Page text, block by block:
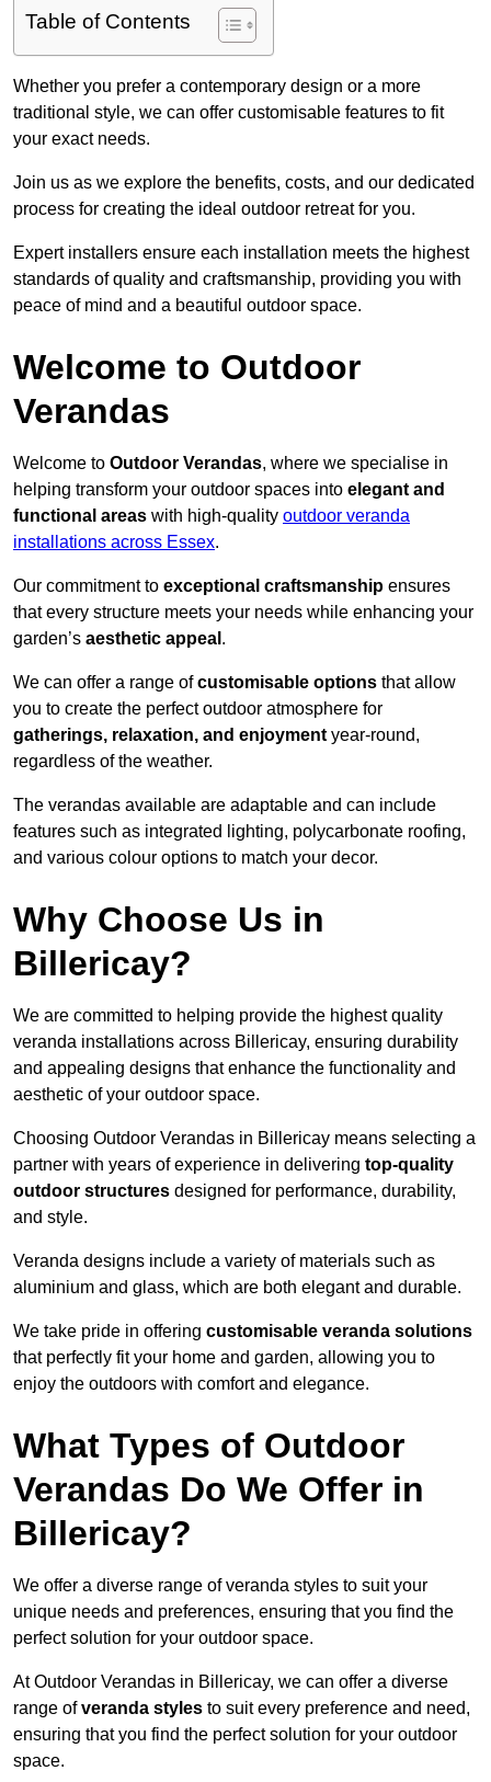
Table of Contents
Whether you prefer a contemporary design or a more
traditional style, we can offer customisable features to fit
your exact needs.
Join us as we explore the benefits, costs, and our dedicated
process for creating the ideal outdoor retreat for you.
Expert installers ensure each installation meets the highest
standards of quality and craftsmanship, providing you with
peace of mind and a beautiful outdoor space.
Welcome to Outdoor
Verandas
Welcome to Outdoor Verandas, where we specialise in
helping transform your outdoor spaces into elegant and
functional areas with high-quality outdoor veranda
installations across Essex.
Our commitment to exceptional craftsmanship ensures
that every structure meets your needs while enhancing your
garden’s aesthetic appeal .
We can offer a range ofcustomisable options that allow
you to create the perfect outdoor atmosphere for
gatherings, relaxation, and enjoyment year-round,
regardless of the weather.
The verandas available are adaptable and can include
features such as integrated lighting, polycarbonate roofing,
and various colour options to match your decor.
Why Choose Us in
Billericay?
We are committed to helping provide the highest quality
veranda installations across Billericay, ensuring durability
and appealing designs that enhance the functionality and
aesthetic of your outdoor space.
Choosing Outdoor Verandas in Billericay means selecting a
partner with years of experience in delivering top-quality
outdoor structures designed for performance, durability,
and style.
Veranda designs include a variety of materials such as
aluminium and glass, which are both elegant and durable.
We take pride in offering customisable veranda solutions
that perfectly fit your home and garden, allowing you to
enjoy the outdoors with comfort and elegance.
What Types of Outdoor
Verandas Do We Offer in
Billericay?
We offer a diverse range of veranda styles to suit your
unique needs and preferences, ensuring that you find the
perfect solution for your outdoor space.
At Outdoor Verandas in Billericay, we can offer a diverse
range ofveranda styles to suit every preference and need,
ensuring that you find the perfect solution for your outdoor
space.